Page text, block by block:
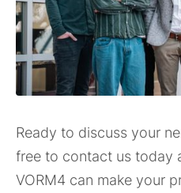
Ready to discuss your
free to contact us today
VORM4 can make your